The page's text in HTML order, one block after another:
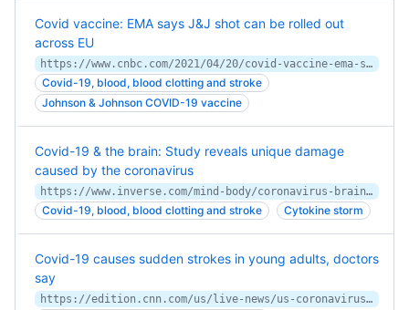
Covid vaccine: EMA says J&J shot can be rolled out
across EU
https://www.cnbc.com/2021/04/20/covid-vaccine-ema-says-jj-shot-can-be-rolled-out-across-eu.html
Covid-19, blood, blood clotting and stroke
Johnson & Johnson COVID-19 vaccine
Covid-19 & the brain: Study reveals unique damage
caused by the coronavirus
https://www.inverse.com/mind-body/coronavirus-brain-complications
Covid-19, blood, blood clotting and stroke Cytokine storm
Covid-19 causes sudden strokes in young adults, doctors
say
https://edition.cnn.com/us/live-news/us-coronavirus-update-04-22-20/h_d7714f05dc8e434921f5b48ecce4484b